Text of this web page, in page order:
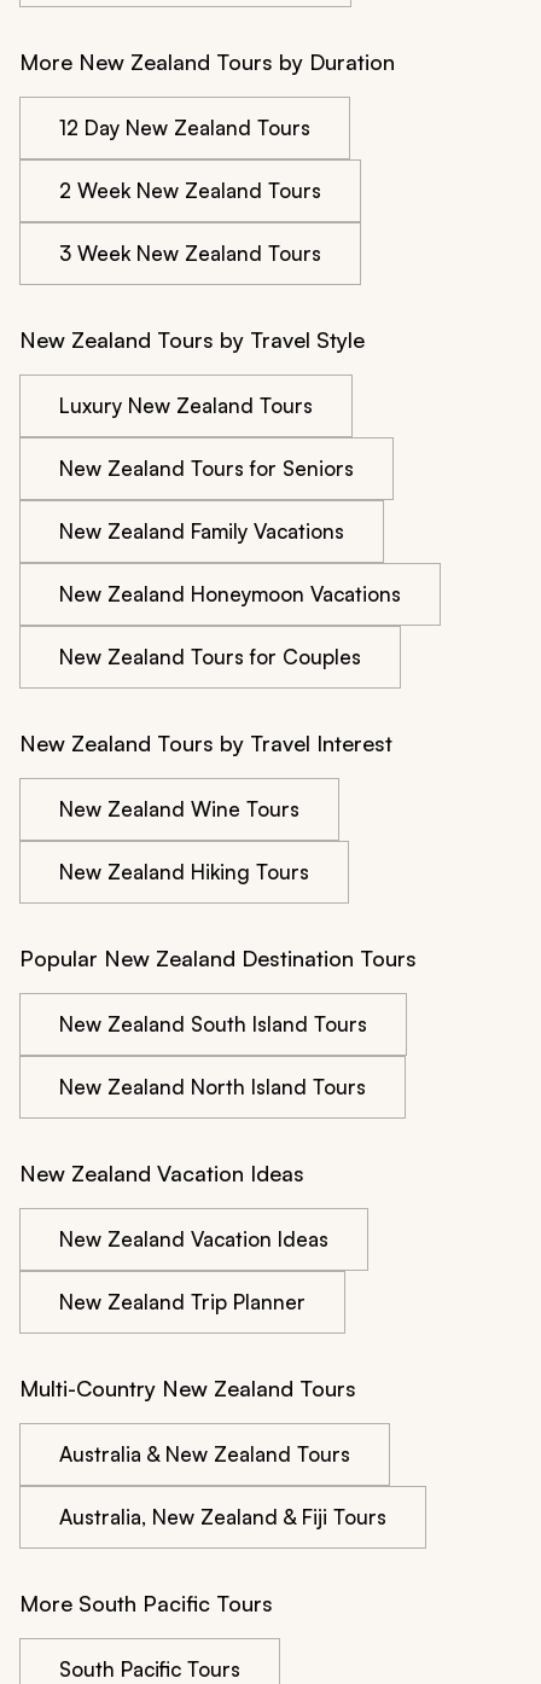
More New Zealand Tours by Duration
12 Day New Zealand Tours
2 Week New Zealand Tours
3 Week New Zealand Tours
New Zealand Tours by Travel Style
Luxury New Zealand Tours
New Zealand Tours for Seniors
New Zealand Family Vacations
New Zealand Honeymoon Vacations
New Zealand Tours for Couples
New Zealand Tours by Travel Interest
New Zealand Wine Tours
New Zealand Hiking Tours
Popular New Zealand Destination Tours
New Zealand South Island Tours
New Zealand North Island Tours
New Zealand Vacation Ideas
New Zealand Vacation Ideas
New Zealand Trip Planner
Multi-Country New Zealand Tours
Australia & New Zealand Tours
Australia, New Zealand & Fiji Tours
More South Pacific Tours
South Pacific Tours